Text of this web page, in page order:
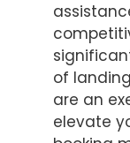
of
are an
elevate